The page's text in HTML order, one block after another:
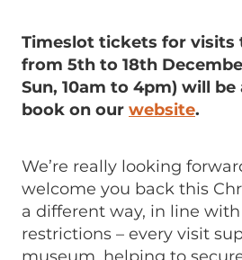
Timeslot tickets for visits
from 5th to 18th
Sun, 10am to 4pm) will
book on ourwebsite.
We’re really looking
welcome you back this
a different way, in line with
restrictions – every visit